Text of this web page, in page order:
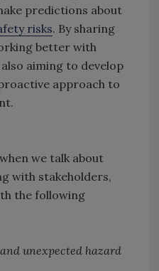
predictions about
risks. By sharing
better with
aiming to develop
approach to
we talk about
with stakeholders,
the following
unexpected hazard